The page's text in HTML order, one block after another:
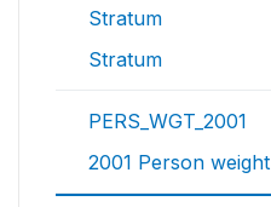
Stratum
Stratum
PERS_WGT_2001
2001 Person weight